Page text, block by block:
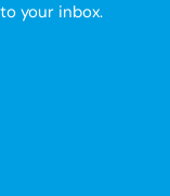
your inbox.